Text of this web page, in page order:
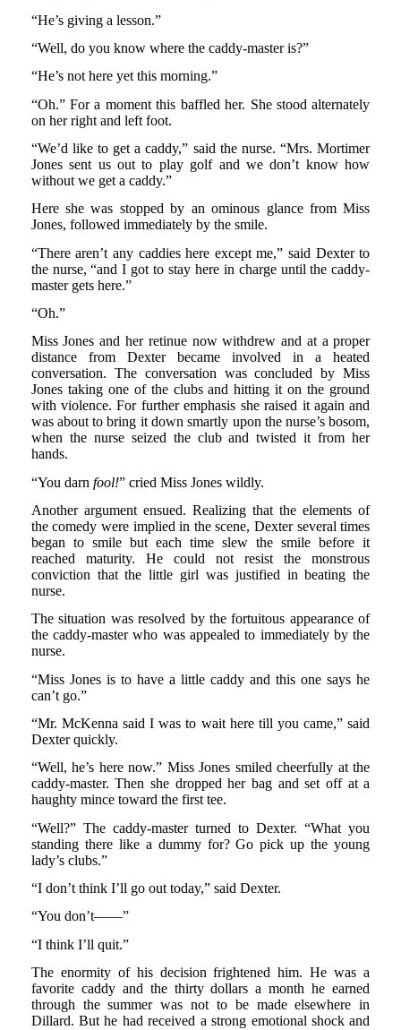
“He’s giving a lesson.”
“Well, do you know where the caddy-master is?”
“He’s not here yet this morning.”
“Oh.” For a moment this baffled her. She stood alternately
on her right and left foot.
“We’d like to get a caddy,” said the nurse. “Mrs. Mortimer
Jones sent us out to play golf and we don’t know how
without we get a caddy.”
Here she was stopped by an ominous glance from Miss
Jones, followed immediately by the smile.
“There aren’t any caddies here except me,” said Dexter to
the nurse, “and I got to stay here in charge until the caddy-
master gets here.”
“Oh.”
Miss Jones and her retinue now withdrew and at a proper
distance from Dexter became involved in a heated
conversation. The conversation was concluded by Miss
Jones taking one of the clubs and hitting it on the ground
with violence. For further emphasis she raised it again and
was about to bring it down smartly upon the nurse’s bosom,
when the nurse seized the club and twisted it from her
hands.
“You darn fool!” cried Miss Jones wildly.
Another argument ensued. Realizing that the elements of
the comedy were implied in the scene, Dexter several times
began to smile but each time slew the smile before it
reached maturity. He could not resist the monstrous
conviction that the little girl was justified in beating the
nurse.
The situation was resolved by the fortuitous appearance of
the caddy-master who was appealed to immediately by the
nurse.
“Miss Jones is to have a little caddy and this one says he
can’t go.”
“Mr. McKenna said I was to wait here till you came,” said
Dexter quickly.
“Well, he’s here now.” Miss Jones smiled cheerfully at the
caddy-master. Then she dropped her bag and set off at a
haughty mince toward the first tee.
“Well?” The caddy-master turned to Dexter. “What you
standing there like a dummy for? Go pick up the young
lady’s clubs.”
“I don’t think I’ll go out today,” said Dexter.
“You don’t——”
“I think I’ll quit.”
The enormity of his decision frightened him. He was a
favorite caddy and the thirty dollars a month he earned
through the summer was not to be made elsewhere in
Dillard. But he had received a strong emotional shock and